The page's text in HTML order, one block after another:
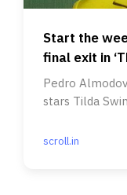
Start the
final exit in
Pedro
stars Tilda
scroll.in